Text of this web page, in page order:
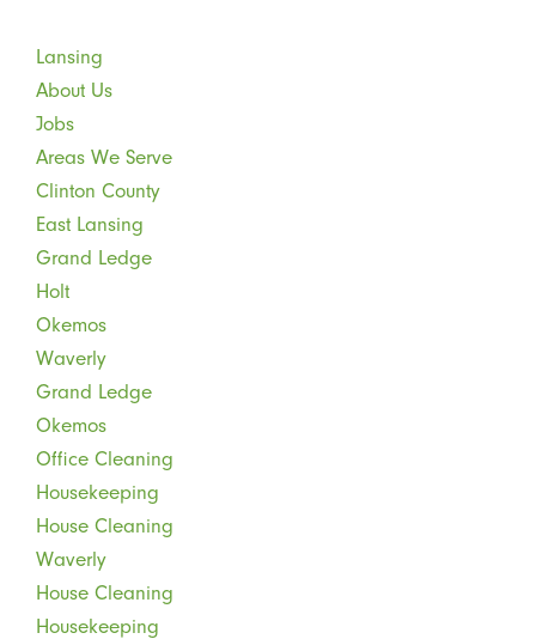
Lansing
About Us
Jobs
Areas We Serve
Clinton County
East Lansing
Grand Ledge
Holt
Okemos
Waverly
Grand Ledge
Okemos
Office Cleaning
Housekeeping
House Cleaning
Waverly
House Cleaning
Housekeeping